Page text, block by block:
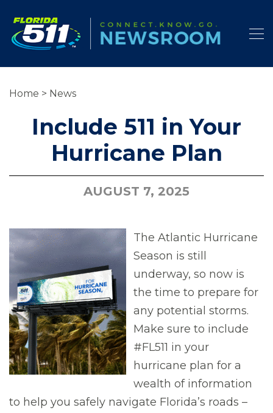
Home > News
Include 511 in Your
Hurricane Plan
AUGUST 7, 2025
The Atlantic Hurricane
Season is still
underway, so now is
the time to prepare for
any potential storms.
Make sure to include
#FL511 in your
hurricane plan for a
wealth of information
to help you safely navigate Florida’s roads –